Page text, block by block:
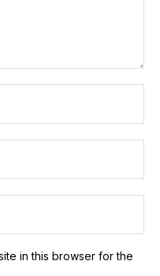
in this browser for the